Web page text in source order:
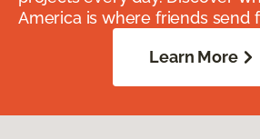
America is where friends send
Learn More